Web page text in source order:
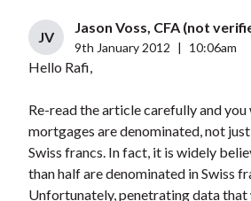
JV
Jason Voss, CFA (not
9th January 2012 10:06am
Hello Rafi,
Re-read the article carefully and you
mortgages are denominated, not
Swiss francs. In fact, it is widely
than half are denominated in Swiss
Unfortunately, penetrating data